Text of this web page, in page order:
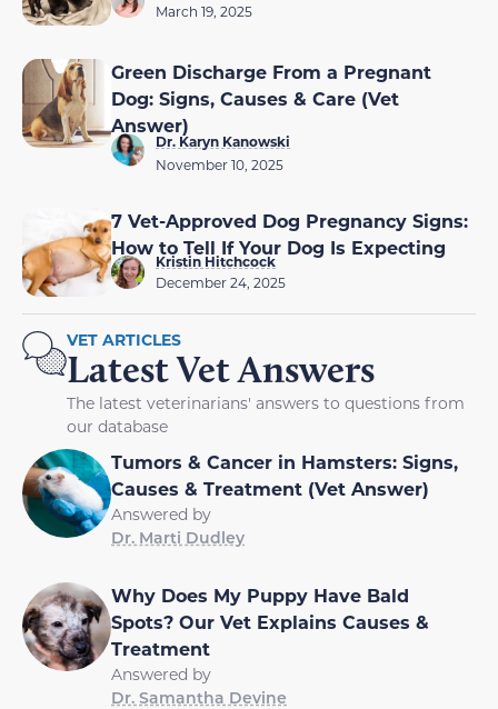
March 19, 2025
Green Discharge From a Pregnant
Dog: Signs, Causes & Care (Vet
Answer)
Dr. Karyn Kanowski
November 10, 2025
7 Vet-Approved Dog Pregnancy Signs:
How to Tell If Your Dog Is Expecting
Kristin Hitchcock
December 24, 2025
VET ARTICLES
Latest Vet Answers
The latest veterinarians' answers to questions from
our database
Tumors & Cancer in Hamsters: Signs,
Causes & Treatment (Vet Answer)
Answered by
Dr. Marti Dudley
Why Does My Puppy Have Bald
Spots? Our Vet Explains Causes &
Treatment
Answered by
Dr. Samantha Devine